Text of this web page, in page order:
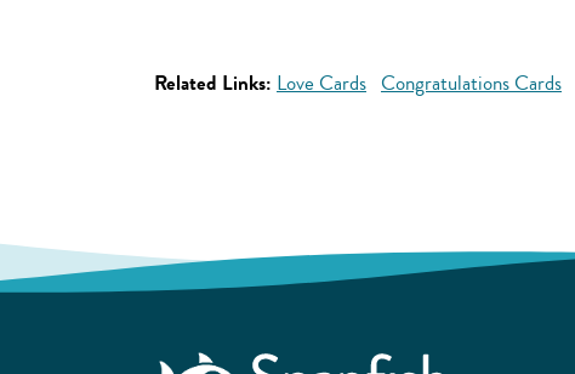
Related Links: Love Cards Congratulations Cards